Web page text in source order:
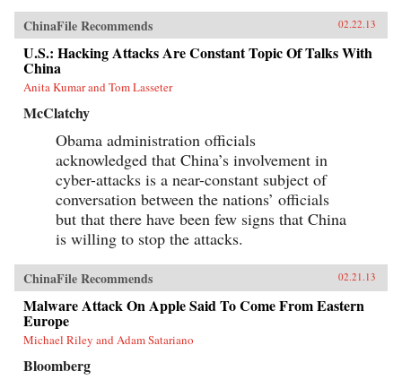
ChinaFile Recommends 02.22.13
U.S.: Hacking Attacks Are Constant Topic Of Talks With
China
Anita Kumar and Tom Lasseter
McClatchy
Obama administration officials
acknowledged that China’s involvement in
cyber-attacks is a near-constant subject of
conversation between the nations’ officials
but that there have been few signs that China
is willing to stop the attacks.
ChinaFile Recommends 02.21.13
Malware Attack On Apple Said To Come From Eastern
Europe
Michael Riley and Adam Satariano
Bloomberg